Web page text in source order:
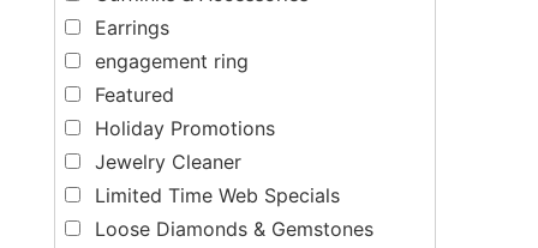
Earrings
engagement ring
Featured
Holiday Promotions
Jewelry Cleaner
Limited Time Web Specials
Loose Diamonds & Gemstones